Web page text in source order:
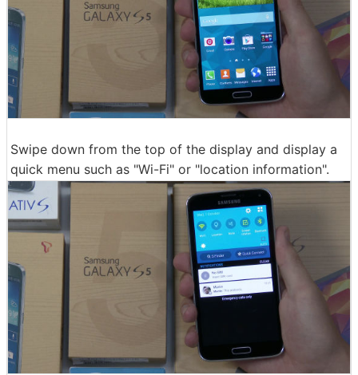
Swipe down from the top of the display and display a
quick menu such as "Wi-Fi" or "location information".